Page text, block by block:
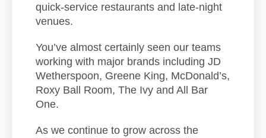
quick-service restaurants and late-night
venues.
You’ve almost certainly seen our teams
working with major brands including JD
Wetherspoon, Greene King, McDonald’s,
Roxy Ball Room, The Ivy and All Bar
One.
As we continue to grow across the